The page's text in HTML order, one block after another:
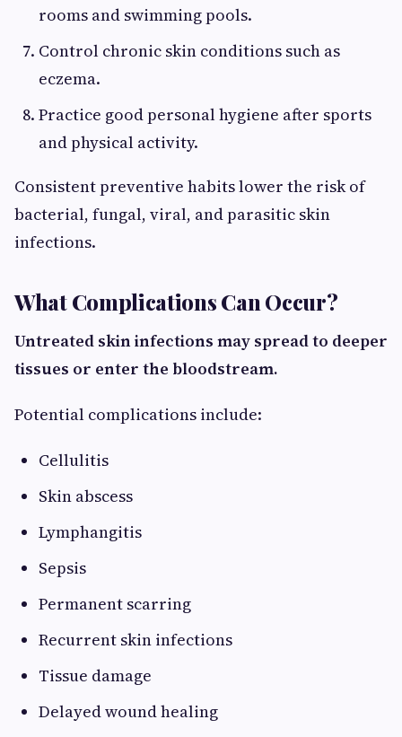
rooms and swimming pools.
Control chronic skin conditions such as
eczema.
Practice good personal hygiene after sports
and physical activity.
Consistent preventive habits lower the risk of
bacterial, fungal, viral, and parasitic skin
infections.
What Complications Can Occur?
Untreated skin infections may spread to deeper
tissues or enter the bloodstream.
Potential complications include:
Cellulitis
Skin abscess
Lymphangitis
Sepsis
Permanent scarring
Recurrent skin infections
Tissue damage
Delayed wound healing